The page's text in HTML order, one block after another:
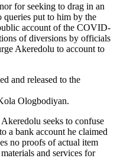
for seeking to drag in an
queries put to him by the
account of the COVID-
of diversions by officials
Akeredolu to account to
and released to the
Ologbodiyan.
seeks to confuse
a bank account he claimed
no proofs of actual item
and services for